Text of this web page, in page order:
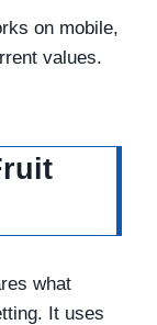
on mobile,
values.
what
It uses